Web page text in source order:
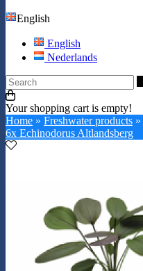
English
English
Nederlands
Your shopping cart is empty!
Home » Freshwater products »
6x Echinodorus Altlandsberg